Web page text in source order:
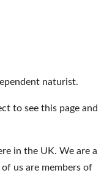
naturist.
to see this page and
in the UK. We are a
us are members of